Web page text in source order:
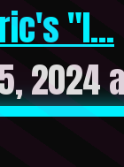
"I...
2024